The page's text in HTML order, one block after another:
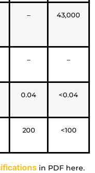
– 43,000
– –
0.04 <0.04
200 <100
in PDF here.